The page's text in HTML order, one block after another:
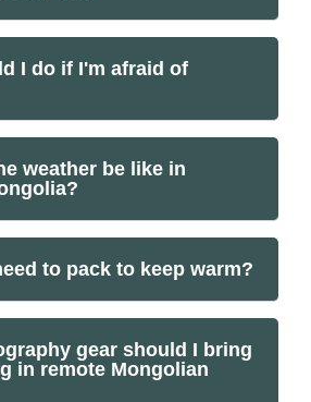
I do if I'm afraid of
weather be like in
to pack to keep warm?
gear should I bring
in remote Mongolian